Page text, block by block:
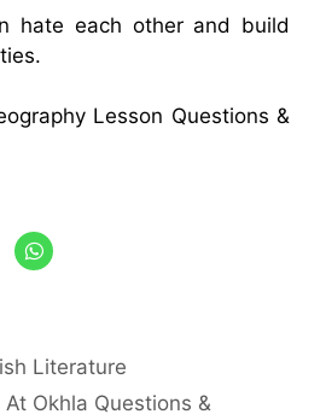
hate each other and build
Lesson Questions &
Literature
At Okhla Questions &